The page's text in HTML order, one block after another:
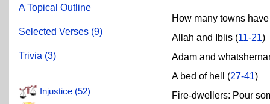
A Topical Outline
Selected Verses (9)
Trivia (3)
Injustice (52)
How many towns have
Allah and Iblis (11-21)
Adam and
A bed of hell (27-41)
Fire-dwellers: Pour